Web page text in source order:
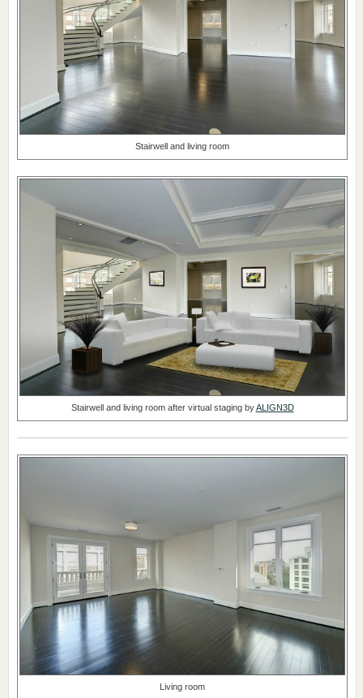
Stairwell and living room
Stairwell and living room after virtual staging byALIGN3D
Living room